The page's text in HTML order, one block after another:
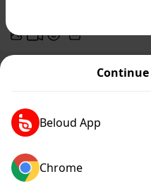
Beloud App
Chrome
GIF